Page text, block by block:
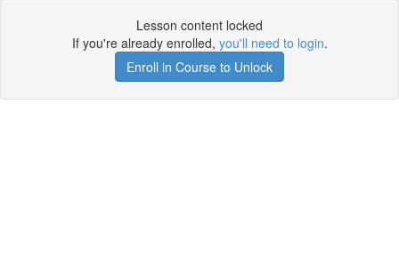
Lesson content locked
If you're already enrolled, you'll need to login.
Enroll in Course to Unlock